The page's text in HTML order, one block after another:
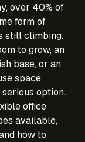
over 40% of
form of
still climbing.
to grow, an
base, or an
space,
option..
office
available,
how to